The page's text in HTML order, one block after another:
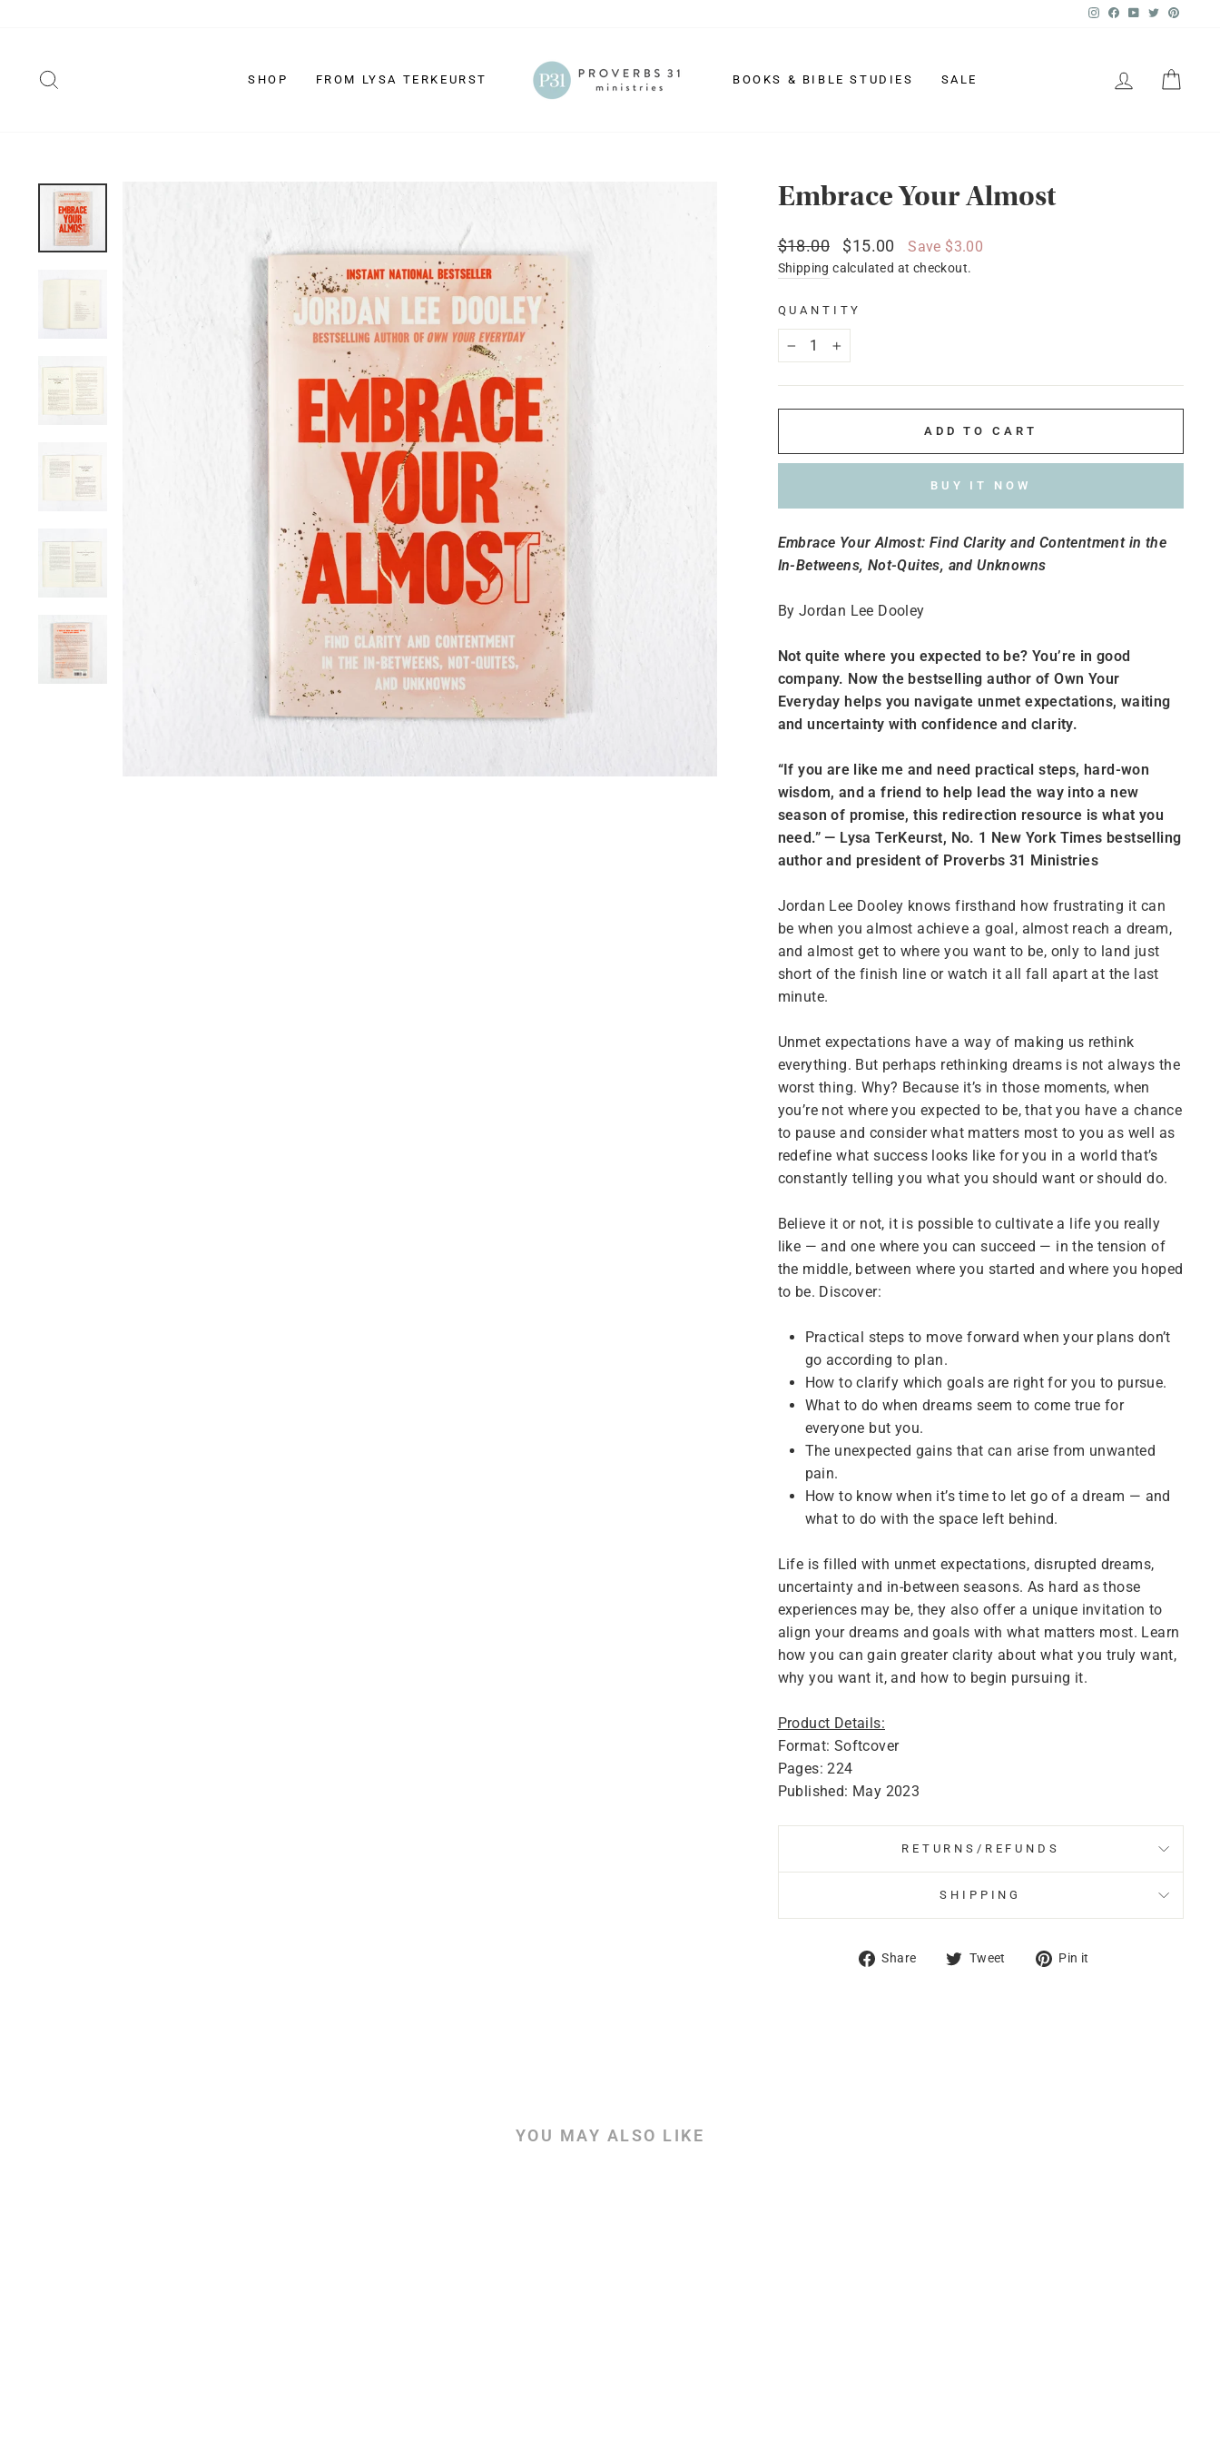
Instagram
Facebook
YouTube
Twitter
SHOP FROM LYSA TERKEURST BOOKS & BIBLE STUDIES SALE LOG IN
Embrace Your Almost
Regular
price
$18.00
Sale
price
$15.00 Save $3.00
Shipping calculated at checkout.
QUANTITY
+
ADD TO CART
BUY IT NOW
Embrace Your Almost: Find Clarity and Contentment in the
In-Betweens, Not-Quites, and Unknowns
By Jordan Lee Dooley
Not quite where you expected to be? You’re in good
company. Now the bestselling author of Own Your
Everyday helps you navigate unmet expectations, waiting
and uncertainty with confidence and clarity.
“If you are like me and need practical steps, hard-won
wisdom, and a friend to help lead the way into a new
season of promise, this redirection resource is what you
need.” — Lysa TerKeurst, No. 1 New York Times bestselling
author and president of Proverbs 31 Ministries
Jordan Lee Dooley knows firsthand how frustrating it can
be when you almost achieve a goal, almost reach a dream,
and almost get to where you want to be, only to land just
short of the finish line or watch it all fall apart at the last
minute.
Unmet expectations have a way of making us rethink
everything. But perhaps rethinking dreams is not always the
worst thing. Why? Because it’s in those moments, when
you’re not where you expected to be, that you have a chance
to pause and consider what matters most to you as well as
redefine what success looks like foryou in a world that’s
constantly telling you what you should want or should do.
Believe it or not, it is possible to cultivate a life you really
like — and one where you can succeed — in the tension of
the middle, between where you started and where you hoped
to be. Discover:
Practical steps to move forward when your plans don’t
go according to plan.
How to clarify which goals are right for you to pursue.
What to do when dreams seem to come true for
everyone but you.
The unexpected gains that can arise from unwanted
pain.
How to know when it’s time to let go of a dream — and
what to do with the space left behind.
Life is filled with unmet expectations, disrupted dreams,
uncertainty and in-between seasons. As hard as those
experiences may be, they also offer a unique invitation to
align your dreams and goals with what matters most. Learn
how you can gain greater clarity about what you truly want,
why you want it, and how to begin pursuing it.
Product Details:
Format: Softcover
Pages: 224
Published: May 2023
RETURNS/REFUNDS
SHIPPING
Share
Share Tweet
Tweet Pin it
YOU MAY ALSO LIKE